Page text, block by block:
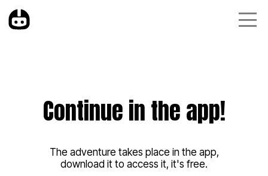
Continue in the app!
The adventure takes place in the app,
download it to access it, it's free.